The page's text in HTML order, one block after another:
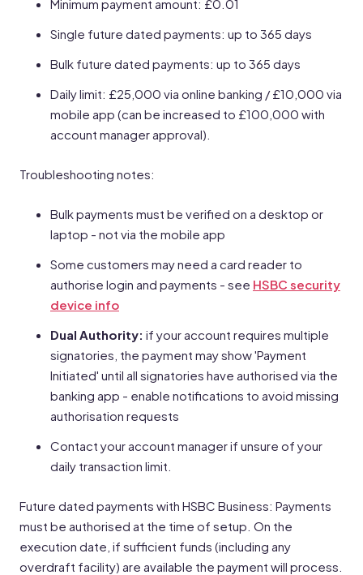
Minimum payment amount: £0.01
Single future dated payments: up to 365 days
Bulk future dated payments: up to 365 days
Daily limit: £25,000 via online banking / £10,000 via
mobile app (can be increased to £100,000 with
account manager approval).
Troubleshooting notes:
Bulk payments must be verified on a desktop or
laptop - not via the mobile app
Some customers may need a card reader to
authorise login and payments - see HSBC security
device info
Dual Authority: if your account requires multiple
signatories, the payment may show 'Payment
Initiated' until all signatories have authorised via the
banking app - enable notifications to avoid missing
authorisation requests
Contact your account manager if unsure of your
daily transaction limit.
Future dated payments with HSBC Business: Payments
must be authorised at the time of setup. On the
execution date, if sufficient funds (including any
overdraft facility) are available the payment will process.